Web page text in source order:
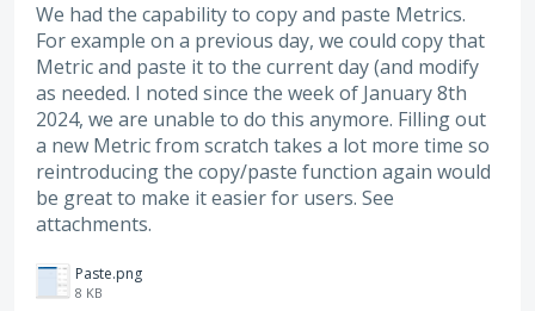
We had the capability to copy and paste Metrics.
For example on a previous day, we could copy that
Metric and paste it to the current day (and modify
as needed. I noted since the week of January 8th
2024, we are unable to do this anymore. Filling out
a new Metric from scratch takes a lot more time so
reintroducing the copy/paste function again would
be great to make it easier for users. See
attachments.
Paste.png
8 KB